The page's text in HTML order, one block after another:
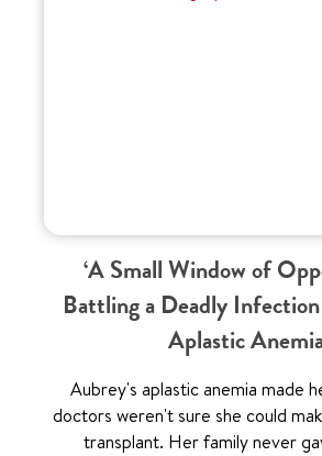
‘A Small Window of
Battling a Deadly
Aplastic
Aubrey's aplastic anemia made
doctors weren't sure she could
transplant. Her family never